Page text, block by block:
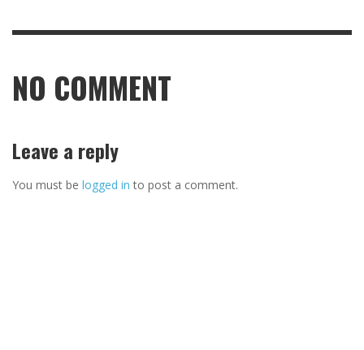
NO COMMENT
Leave a reply
You must be logged in to post a comment.